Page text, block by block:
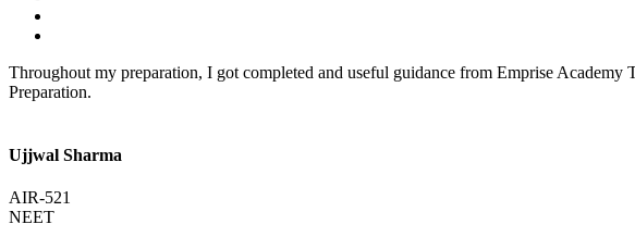
Throughout my preparation, I got completed and useful guidance from Emprise
Preparation.
Ujjwal Sharma
AIR-521
NEET